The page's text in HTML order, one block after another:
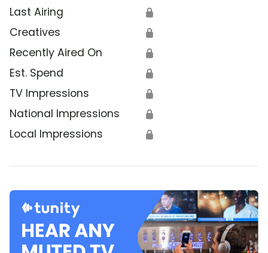
Last Airing 🔒
Creatives 🔒
Recently Aired On 🔒
Est. Spend 🔒
TV Impressions 🔒
National Impressions 🔒
Local Impressions 🔒